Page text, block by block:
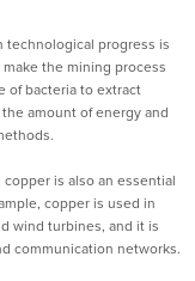
technological progress is
the mining process
of bacteria to extract
amount of energy and
is also an essential
copper is used in
wind turbines, and it is
communication networks.